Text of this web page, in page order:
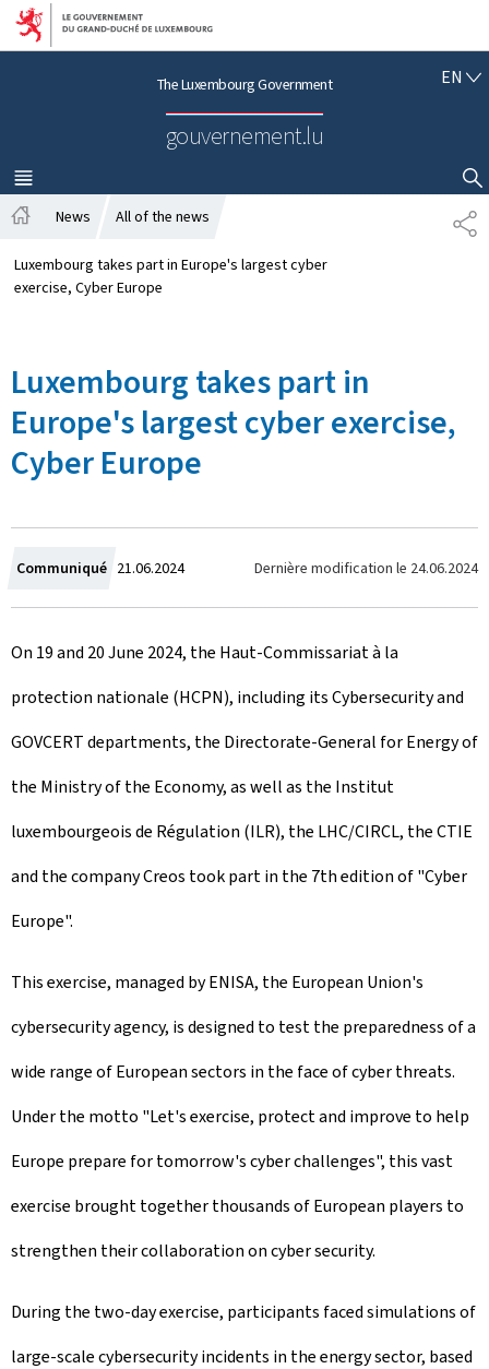
Go to main navigation
Go to content
The Luxembourg Government
gouvernement.lu
EN E
I
S
H
MENU
MAIN
SHOW HIDE SEARCH
P
A
o
m
News All of the news
Luxembourg takes part in Europe's largest cyber
exercise, Cyber Europe
Luxembourg takes part in
Europe's largest cyber exercise,
Cyber Europe
Communiqué C
r
e
a
t
e
d
o
21.06.2024 Dernière modification le 24.06.2024
On 19 and 20 June 2024, the Haut-Commissariat à la
protection nationale (HCPN), including its Cybersecurity and
GOVCERT departments, the Directorate-General for Energy of
the Ministry of the Economy, as well as the Institut
luxembourgeois de Régulation (ILR), the LHC/CIRCL, the CTIE
and the company Creos took part in the 7th edition of "Cyber
Europe".
This exercise, managed by ENISA, the European Union's
cybersecurity agency, is designed to test the preparedness of a
wide range of European sectors in the face of cyber threats.
Under the motto "Let's exercise, protect and improve to help
Europe prepare for tomorrow's cyber challenges", this vast
exercise brought together thousands of European players to
strengthen their collaboration on cyber security.
During the two-day exercise, participants faced simulations of
large-scale cybersecurity incidents in the energy sector, based